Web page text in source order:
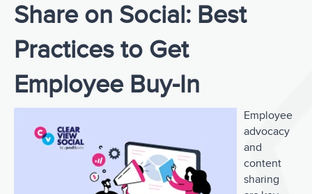
Share on Social: Best
Practices to Get
Employee Buy-In
Employee
advocacy
and
content
sharing